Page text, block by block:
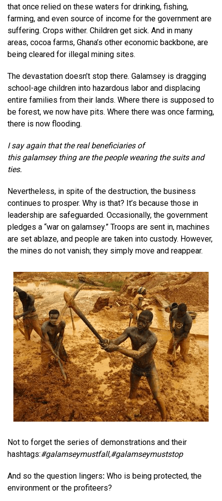
that once relied on these waters for drinking, fishing,
farming, and even source of income for the government are
suffering. Crops wither. Children get sick. And in many
areas, cocoa farms, Ghana’s other economic backbone, are
being cleared for illegal mining sites.
The devastation doesn’t stop there. Galamsey is dragging
school-age children into hazardous labor and displacing
entire families from their lands. Where there is supposed to
be forest, we now have pits. Where there was once farming,
there is now flooding.
I say again that the real beneficiaries of
this galamseything are the people wearing the suits and
ties.
Nevertheless, in spite of the destruction, the business
continues to prosper. Why is that? It’s because those in
leadership are safeguarded. Occasionally, the government
pledges a “war on galamsey.” Troops are sent in, machines
are set ablaze, and people are taken into custody. However,
the mines do not vanish; they simply move and reappear.
Not to forget the series of demonstrations and their
hashtags:#galamseymustfall,#galamseymuststop
And so the question lingers: Who is being protected, the
environment or the profiteers?